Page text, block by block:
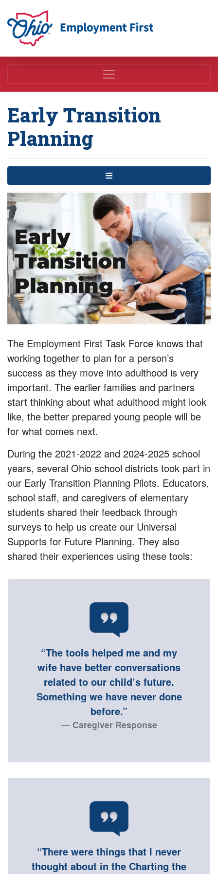
Employment First
Early Transition
Planning
Menu
The Employment First Task Force knows that
working together to plan for a person’s
success as they move into adulthood is very
important. The earlier families and partners
start thinking about what adulthood might look
like, the better prepared young people will be
for what comes next.
During the 2021-2022 and 2024-2025 school
years, several Ohio school districts took part in
our Early Transition Planning Pilots. Educators,
school staff, and caregivers of elementary
students shared their feedback through
surveys to help us create our Universal
Supports for Future Planning. They also
shared their experiences using these tools:
“The tools helped me and my
wife have better conversations
related to our child’s future.
Something we have never done
before.”
Caregiver Response
“There were things that I never
thought about in the Charting the